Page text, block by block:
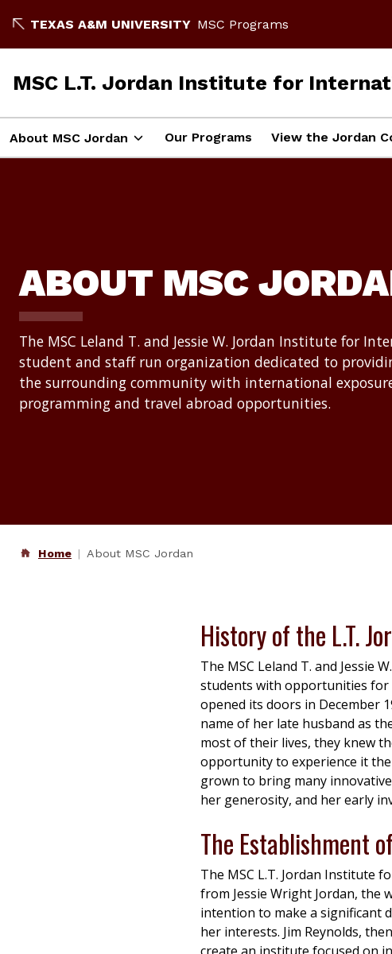
to
content
TEXAS A&M UNIVERSITY MSC Programs
MSC L.T. Jordan Institute for
About MSC Jordan Our Programs View the Jordan
ABOUT MSC
The MSC Leland T. and Jessie W. Jordan Institute for
student and staff run organization dedicated to
the surrounding community with international
programming and travel abroad opportunities.
Home About MSC Jordan
History of the L.T.
The MSC Leland T. and Jessie
students with opportunities for
opened its doors in December
name of her late husband as
most of their lives, they knew
opportunity to experience it
grown to bring many
her generosity, and her early
The Establishment
The MSC L.T. Jordan Institute
from Jessie Wright Jordan, the
intention to make a significant
her interests. Jim Reynolds,